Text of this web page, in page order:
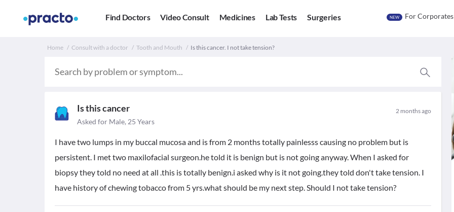
Find Doctors Video Consult Medicines Lab Tests Surgeries NEW For Corporates
Home Consult with a doctor Tooth and Mouth Is this cancer. I not take tension?
Is this cancer 2 months ago
Asked for Male, 25 Years
I have two lumps in my buccal mucosa and is from 2 months totally painlesss causing no problem but is
persistent. I met two maxilofacial surgeon.he told it is benign but is not going anyway. When I asked for
biopsy they told no need at all .this is totally benign.i asked why is it not going.they told don't take tension. I
have history of chewing tobacco from 5 yrs.what should be my next step. Should I not take tension?